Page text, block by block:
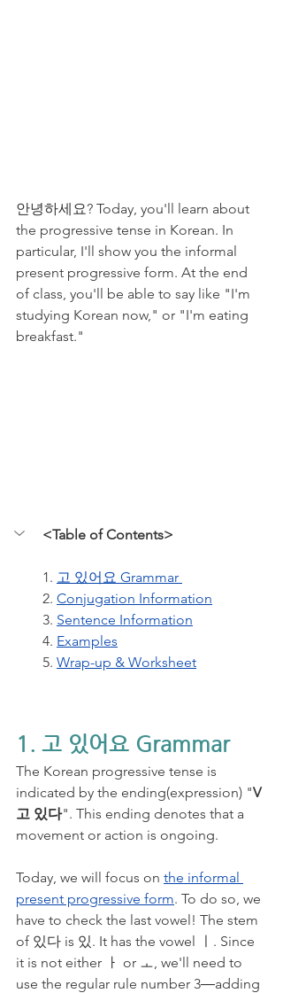
안녕하세요? Today, you'll learn about
the progressive tense in Korean. In
particular, I'll show you the informal
present progressive form. At the end
of class, you'll be able to say like "I'm
studying Korean now," or "I'm eating
breakfast."
<Table of Contents>
1. 고 있어요 Grammar
2. Conjugation Information
3. Sentence Information
4. Examples
5. Wrap-up & Worksheet
1. 고 있어요 Grammar
The Korean progressive tense is
indicated by the ending(expression) "V
고 있다". This ending denotes that a
movement or action is ongoing.
Today, we will focus on the informal
present progressive form. To do so, we
have to check the last vowel! The stem
of 있다 is 있. It has the vowel ㅣ. Since
it is not either ㅏ or ㅗ, we'll need to
use the regular rule number 3―adding